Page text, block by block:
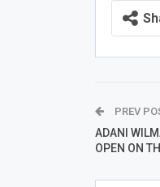
PREV
ADANI
OPEN ON